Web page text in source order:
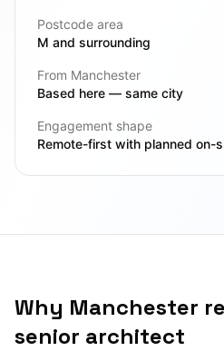
Postcode area
M and surrounding
From Manchester
Based here — same city
Engagement shape
Remote-first with planned on-
Why Manchester
senior architect